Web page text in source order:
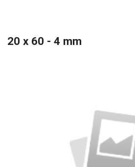
20 x 60 - 4 mm